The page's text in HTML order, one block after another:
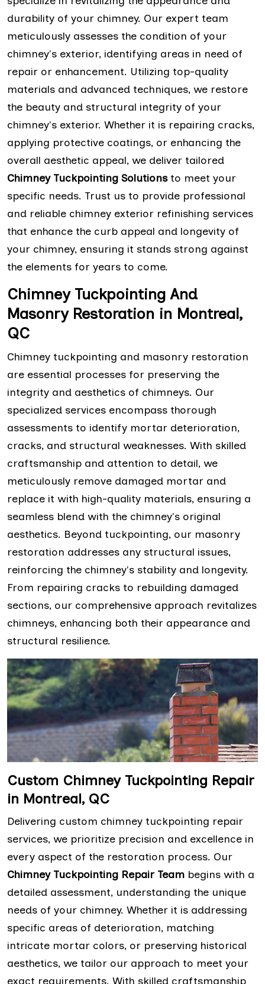
durability of your chimney. Our expert team
meticulously assesses the condition of your
chimney's exterior, identifying areas in need of
repair or enhancement. Utilizing top-quality
materials and advanced techniques, we restore
the beauty and structural integrity of your
chimney's exterior. Whether it is repairing cracks,
applying protective coatings, or enhancing the
overall aesthetic appeal, we deliver tailored
Chimney Tuckpointing Solutionsto meet your
specific needs. Trust us to provide professional
and reliable chimney exterior refinishing services
that enhance the curb appeal and longevity of
your chimney, ensuring it stands strong against
the elements for years to come.
Chimney Tuckpointing And
Masonry Restoration in Montreal,
QC
Chimney tuckpointing and masonry restoration
are essential processes for preserving the
integrity and aesthetics of chimneys. Our
specialized services encompass thorough
assessments to identify mortar deterioration,
cracks, and structural weaknesses. With skilled
craftsmanship and attention to detail, we
meticulously remove damaged mortar and
replace it with high-quality materials, ensuring a
seamless blend with the chimney's original
aesthetics. Beyond tuckpointing, our masonry
restoration addresses any structural issues,
reinforcing the chimney's stability and longevity.
From repairing cracks to rebuilding damaged
sections, our comprehensive approach revitalizes
chimneys, enhancing both their appearance and
structural resilience.
Custom Chimney Tuckpointing Repair
in Montreal, QC
Delivering custom chimney tuckpointing repair
services, we prioritize precision and excellence in
every aspect of the restoration process. Our
Chimney Tuckpointing Repair Team begins with a
detailed assessment, understanding the unique
needs of your chimney. Whether it is addressing
specific areas of deterioration, matching
intricate mortar colors, or preserving historical
aesthetics, we tailor our approach to meet your
exact requirements. With skilled craftsmanship